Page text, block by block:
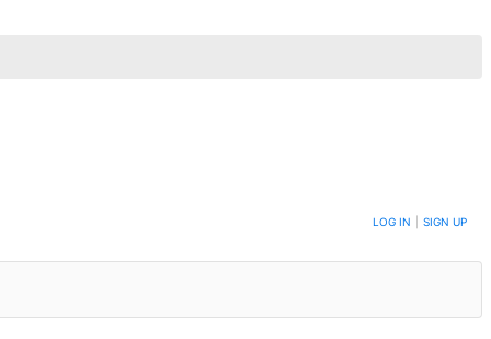
LOG IN SIGN UP